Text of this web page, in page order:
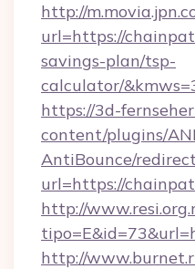
http://
url=https://
savings-plan/tsp-
calculator/
https://3d-
content/plugins/
AntiBounce/
url=https://
http://
http://